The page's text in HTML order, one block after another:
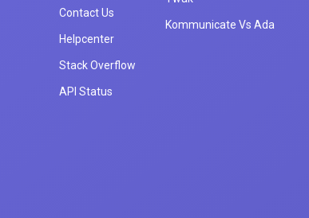
Contact Us
Helpcenter
Stack Overflow
API Status
Kommunicate Vs Ada